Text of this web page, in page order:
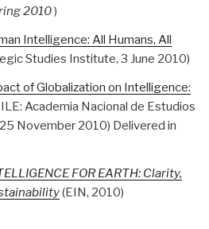
2010)
Intelligence: All Humans, All
Studies Institute, 3 June 2010)
of Globalization on Intelligence:
Academia Nacional de Estudios
November 2010) Delivered in
FOR EARTH: Clarity,
(EIN, 2010)